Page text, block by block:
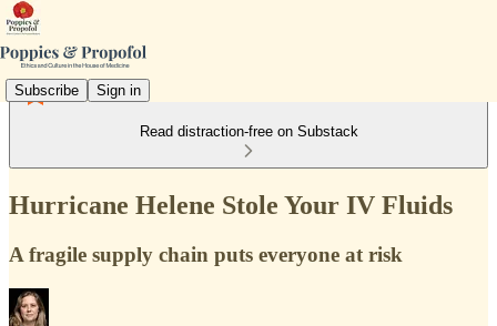
Subscribe Sign in
Read distraction-free on Substack
Hurricane Helene Stole Your IV Fluids
A fragile supply chain puts everyone at risk